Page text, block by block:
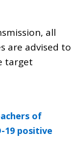
all
are advised to
target
of
19 positive